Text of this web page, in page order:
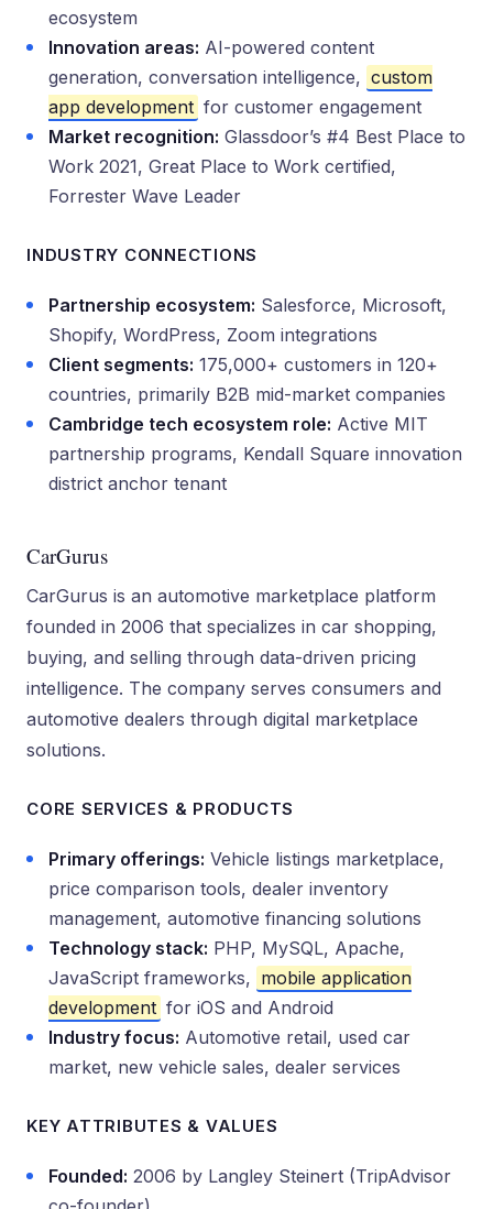
ecosystem
Innovation areas: AI-powered content
generation, conversation intelligence, custom
app development for customer engagement
Market recognition: Glassdoor’s #4 Best Place to
Work 2021, Great Place to Work certified,
Forrester Wave Leader
INDUSTRY CONNECTIONS
Partnership ecosystem: Salesforce, Microsoft,
Shopify, WordPress, Zoom integrations
Client segments: 175,000+ customers in 120+
countries, primarily B2B mid-market companies
Cambridge tech ecosystem role: Active MIT
partnership programs, Kendall Square innovation
district anchor tenant
CarGurus
CarGurus is an automotive marketplace platform
founded in 2006 that specializes in car shopping,
buying, and selling through data-driven pricing
intelligence. The company serves consumers and
automotive dealers through digital marketplace
solutions.
CORE SERVICES & PRODUCTS
Primary offerings: Vehicle listings marketplace,
price comparison tools, dealer inventory
management, automotive financing solutions
Technology stack: PHP, MySQL, Apache,
JavaScript frameworks, mobile application
development for iOS and Android
Industry focus: Automotive retail, used car
market, new vehicle sales, dealer services
KEY ATTRIBUTES & VALUES
Founded: 2006 by Langley Steinert (TripAdvisor